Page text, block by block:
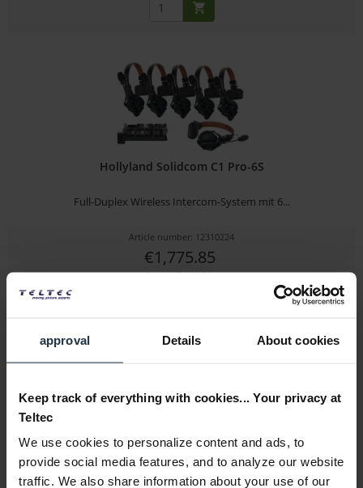
approval Details About cookies
Keep track of everything with cookies... Your privacy at
Teltec
We use cookies to personalize content and ads, to
provide social media features, and to analyze our website
traffic. We also share information about your use of our
Hollyland Solidcom C1 Pro-6S
Full-Duplex Wireless Intercom-System mit 6...
Article number: 12310224
€1,775.85
Gross: €2,113.26
Hollyland Solidcom C1 Pro-3S